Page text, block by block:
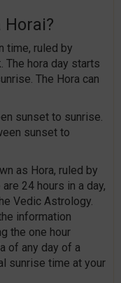
Horai?
time, ruled by
The hora day starts
The Hora can
sunset to sunrise.
sunset to
as Hora, ruled by
24 hours in a day,
Vedic Astrology.
information
the one hour
of any day of a
sunrise time at your